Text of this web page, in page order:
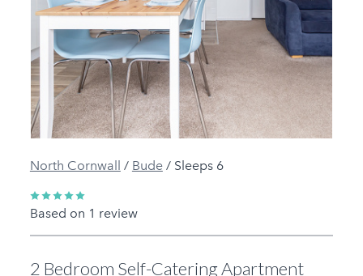
Previous
North Cornwall / Bude/ Sleeps 6
Based on 1 review
2 Bedroom Self-Catering Apartment